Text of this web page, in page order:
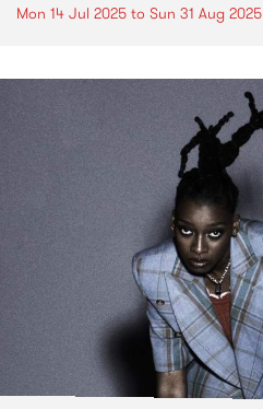
Mon 14 Jul 2025 to Sun 31 Aug 2025